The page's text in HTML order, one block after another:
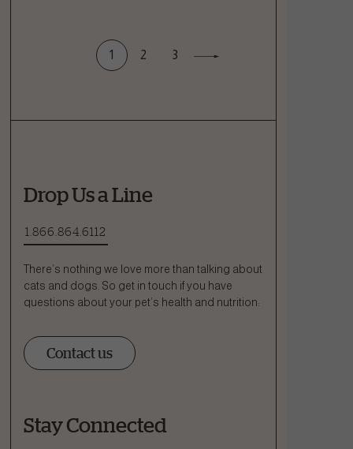
1 2 3
Drop Us a Line
1.866.864.6112
There’s nothing we love more than talking about
cats and dogs. So get in touch if you have
questions about your pet’s health and nutrition:
Contact us
Ask a Question
Stay Connected